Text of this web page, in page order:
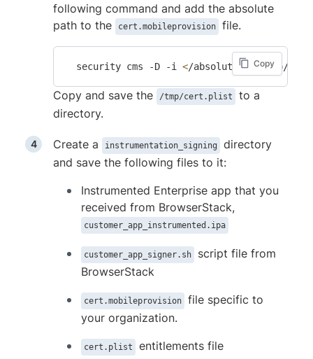
following command and add the absolute
path to the
cert.mobileprovision file.
  security cms -D -i
</absolute_path_to/
Copy
Copy and save the /tmp/cert.plist
to a
directory.
Create a instrumentation_signing
directory
and save the following files to it:
Instrumented Enterprise app that you
received from BrowserStack,
customer_app_instrumented.ipa
customer_app_signer.sh
script file from
BrowserStack
cert.mobileprovision
file specific to
your organization.
cert.plist entitlements file